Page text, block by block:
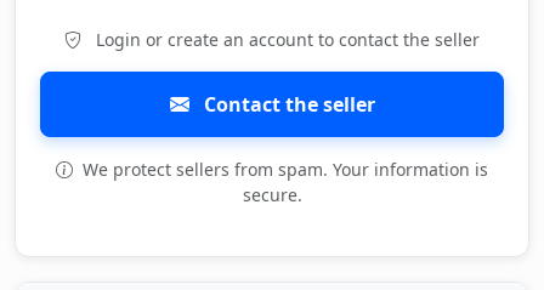
Login or create an account to contact the seller
Contact the seller
We protect sellers from spam. Your information is
secure.